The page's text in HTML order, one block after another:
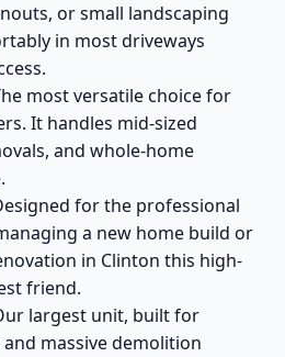
or small landscaping
in most driveways
most versatile choice for
It handles mid-sized
and whole-home
for the professional
a new home build or
in Clinton this high-
friend.
largest unit, built for
massive demolition